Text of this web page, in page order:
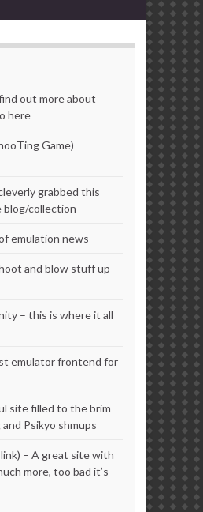
out more about
here
Game)
grabbed this
blog/collection
emulation news
and blow stuff up –
– this is where it all
emulator frontend for
site filled to the brim
Psikyo shmups
– A great site with
more, too bad it’s